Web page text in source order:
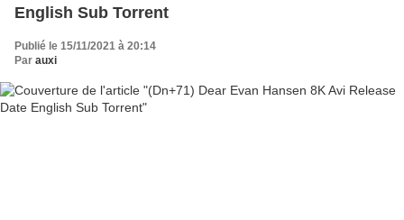
English Sub Torrent
Publié le 15/11/2021 à 20:14
Par auxi